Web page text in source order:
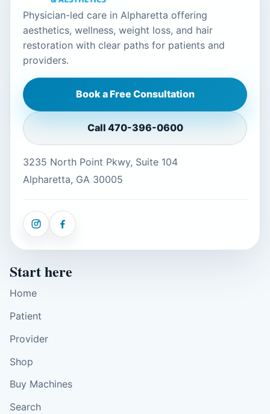
Physician-led care in Alpharetta offering
aesthetics, wellness, weight loss, and hair
restoration with clear paths for patients and
providers.
Book a Free Consultation
Call 470-396-0600
3235 North Point Pkwy, Suite 104
Alpharetta, GA 30005
Start here
Home
Patient
Provider
Shop
Buy Machines
Search